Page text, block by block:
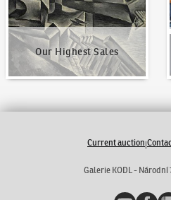
Our Highest Sales
Current auction|
Galerie KODL - Národní